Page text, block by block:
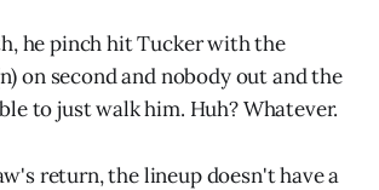
he pinch hit Tucker with the
on second and nobody out and the
to just walk him. Huh? Whatever.
return, the lineup doesn't have a